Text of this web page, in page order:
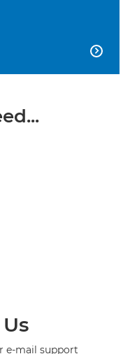

e-mail support